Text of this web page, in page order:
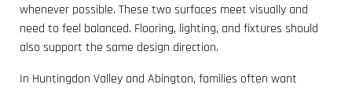
whenever possible. These two surfaces meet visually and
need to feel balanced. Flooring, lighting, and fixtures should
also support the same design direction.
In Huntingdon Valley and Abington, families often want